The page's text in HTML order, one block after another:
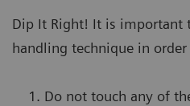
Dip It Right! It is important
handling technique in
Do not touch any of